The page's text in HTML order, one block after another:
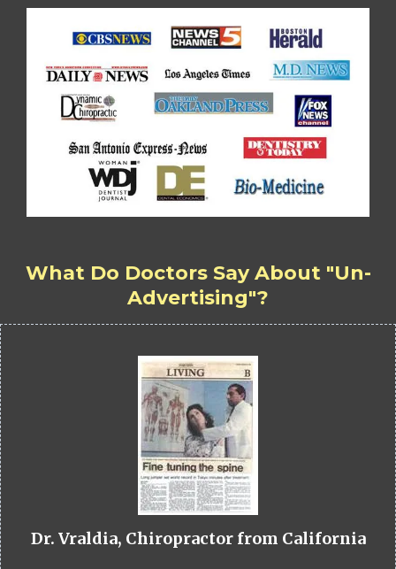
What Do Doctors Say About "Un-
Advertising"?
Dr. Vraldia, Chiropractor from California